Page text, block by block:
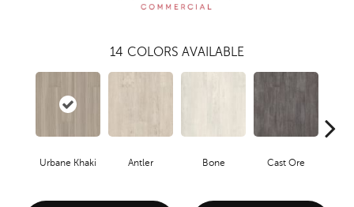
14 COLORS AVAILABLE
Urbane Khaki Antler Bone Cast Ore